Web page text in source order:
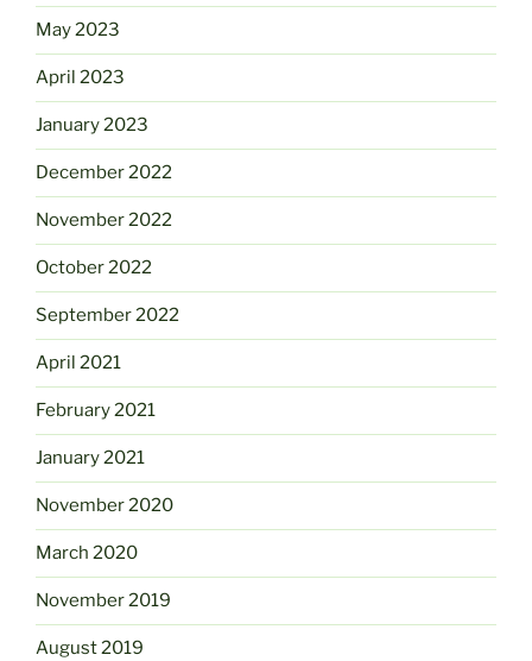
May 2023
April 2023
January 2023
December 2022
November 2022
October 2022
September 2022
April 2021
February 2021
January 2021
November 2020
March 2020
November 2019
August 2019